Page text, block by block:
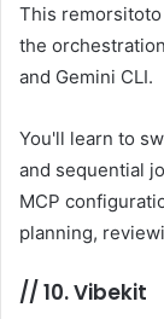
This
the
and Gemini CLI.
You'll learn to
and sequential
MCP
planning,
// 10. Vibekit